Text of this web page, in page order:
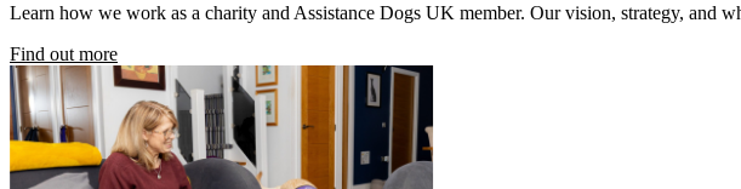
Learn how we work as a charity and Assistance Dogs UK member. Our vision, strategy, and
Find out more